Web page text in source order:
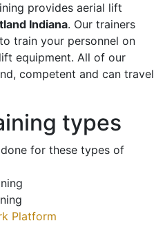
provides aerial lift
Indiana. Our trainers
train your personnel on
equipment. All of our
competent and can travel
types
for these types of
Platform